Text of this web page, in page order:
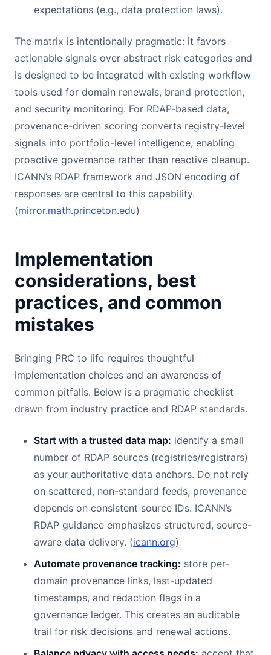
expectations (e.g., data protection laws).
The matrix is intentionally pragmatic: it favors
actionable signals over abstract risk categories and
is designed to be integrated with existing workflow
tools used for domain renewals, brand protection,
and security monitoring. For RDAP-based data,
provenance-driven scoring converts registry-level
signals into portfolio-level intelligence, enabling
proactive governance rather than reactive cleanup.
ICANN’s RDAP framework and JSON encoding of
responses are central to this capability.
(mirror.math.princeton.edu)
Implementation
considerations, best
practices, and common
mistakes
Bringing PRC to life requires thoughtful
implementation choices and an awareness of
common pitfalls. Below is a pragmatic checklist
drawn from industry practice and RDAP standards.
Start with a trusted data map: identify a small
number of RDAP sources (registries/registrars)
as your authoritative data anchors. Do not rely
on scattered, non-standard feeds; provenance
depends on consistent source IDs. ICANN’s
RDAP guidance emphasizes structured, source-
aware data delivery. (icann.org)
Automate provenance tracking: store per-
domain provenance links, last-updated
timestamps, and redaction flags in a
governance ledger. This creates an auditable
trail for risk decisions and renewal actions.